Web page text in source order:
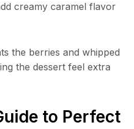
creamy caramel flavor
the berries and whipped
the dessert feel extra
to Perfect